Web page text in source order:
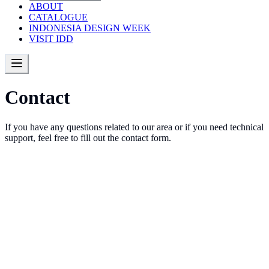
ABOUT
CATALOGUE
INDONESIA DESIGN WEEK
VISIT IDD
Contact
If you have any questions related to our area or if you need technical
support, feel free to fill out the contact form.